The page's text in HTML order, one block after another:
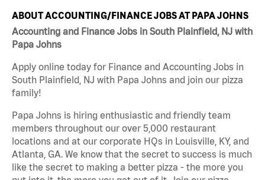
ABOUT ACCOUNTING/FINANCE JOBS AT PAPA JOHNS
Accounting and Finance Jobs in South Plainfield, NJ with
Papa Johns
Apply online today for Finance and Accounting Jobs in
South Plainfield, NJ with Papa Johns and join our pizza
family!
Papa Johns is hiring enthusiastic and friendly team
members throughout our over 5,000 restaurant
locations and at our corporate HQs in Louisville, KY, and
Atlanta, GA. We know that the secret to success is much
like the secret to making a better pizza - the more you